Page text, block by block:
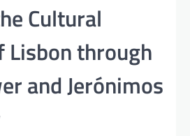
Cultural
Lisbon through
and Jerónimos